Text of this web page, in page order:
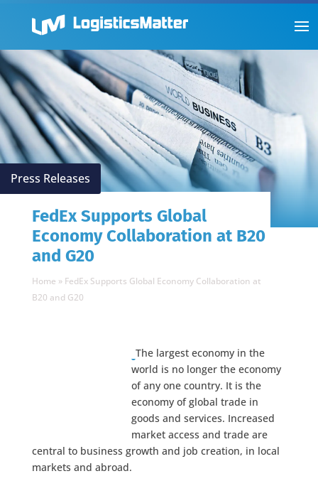
Press Releases
FedEx Supports Global
Economy Collaboration at B20
and G20
Home » FedEx Supports Global Economy Collaboration at
B20 and G20
The largest economy in the
world is no longer the economy
of any one country. It is the
economy of global trade in
goods and services. Increased
market access and trade are
central to business growth and job creation, in local
markets and abroad.